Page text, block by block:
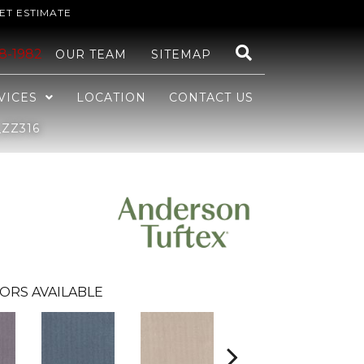
ESTIMATE
1982 OUR TEAM SITEMAP
LOCATION CONTACT US
AVAILABLE